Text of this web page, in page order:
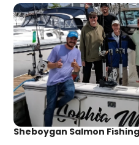
Sheboygan Salmon Fishing